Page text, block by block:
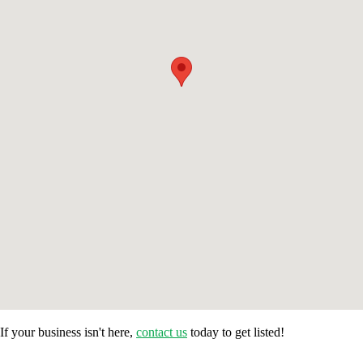
If your business isn't here, contact us today to get listed!